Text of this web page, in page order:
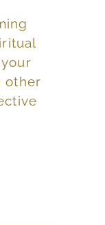
other
our